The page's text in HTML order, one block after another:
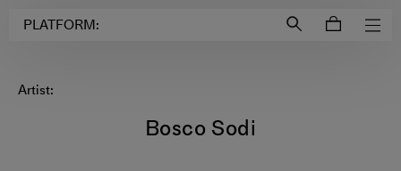
PLATFORM:
Artist:
Bosco Sodi